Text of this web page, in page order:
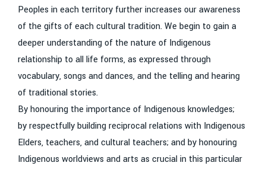
Peoples in each territory further increases our awareness
of the gifts of each cultural tradition. We begin to gain a
deeper understanding of the nature of Indigenous
relationship to all life forms, as expressed through
vocabulary, songs and dances, and the telling and hearing
of traditional stories.
By honouring the importance of Indigenous knowledges;
by respectfully building reciprocal relations with Indigenous
Elders, teachers, and cultural teachers; and by honouring
Indigenous worldviews and arts as crucial in this particular